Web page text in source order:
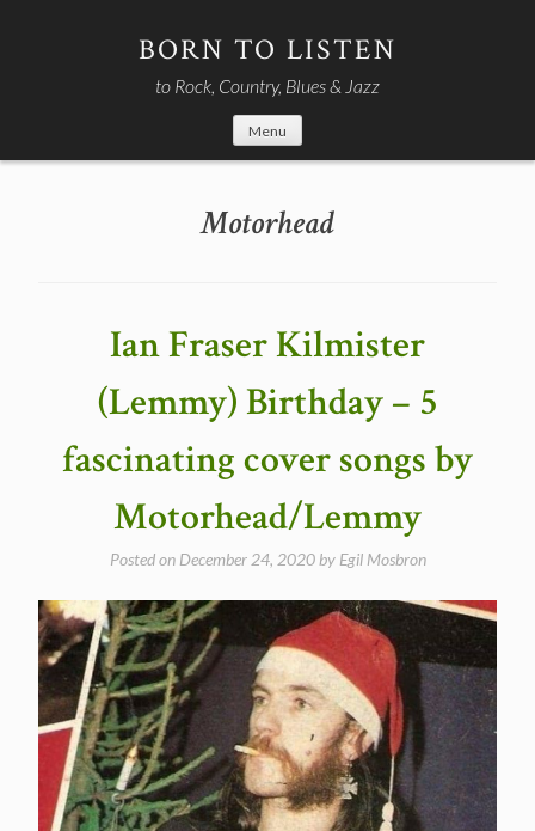
BORN TO LISTEN
to Rock, Country, Blues & Jazz
Menu
Motorhead
Ian Fraser Kilmister
(Lemmy) Birthday – 5
fascinating cover songs by
Motorhead/Lemmy
Posted on December 24, 2020by Egil Mosbron